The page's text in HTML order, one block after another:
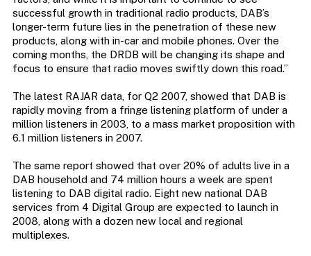
successful growth in traditional radio products, DAB’s
longer-term future lies in the penetration of these new
products, along with in-car and mobile phones. Over the
coming months, the DRDB will be changing its shape and
focus to ensure that radio moves swiftly down this road.”
The latest RAJAR data, for Q2 2007, showed that DAB is
rapidly moving from a fringe listening platform of under a
million listeners in 2003, to a mass market proposition with
6.1 million listeners in 2007.
The same report showed that over 20% of adults live in a
DAB household and 74 million hours a week are spent
listening to DAB digital radio. Eight new national DAB
services from 4 Digital Group are expected to launch in
2008, along with a dozen new local and regional
multiplexes.